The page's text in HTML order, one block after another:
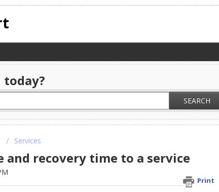
today?
SEARCH
Services
and recovery time to a service
Print